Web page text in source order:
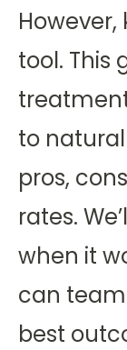
tool. This
to
pros,
rates.
when it
can
best